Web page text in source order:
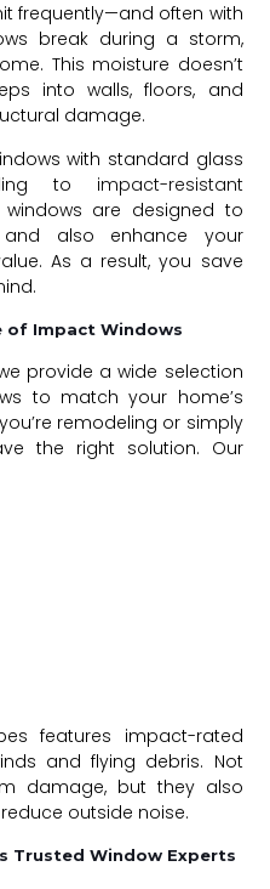
frequently—and often with
break during a storm,
This moisture doesn’t
into walls, floors, and
damage.
with standard glass
to impact-resistant
are designed to
also enhance your
As a result, you save
of Impact Windows
provide a wide selection
to match your home’s
remodeling or simply
the right solution. Our
features impact-rated
and flying debris. Not
damage, but they also
outside noise.
Trusted Window Experts